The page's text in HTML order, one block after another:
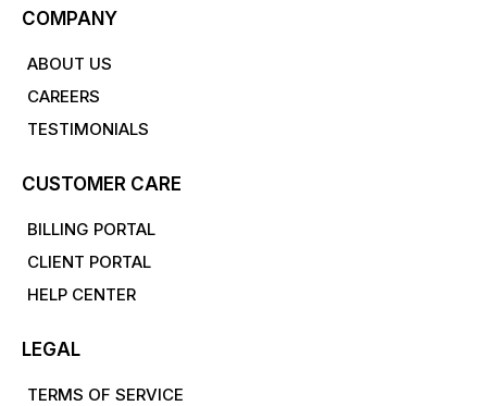
COMPANY
ABOUT US
CAREERS
TESTIMONIALS
CUSTOMER CARE
BILLING PORTAL
CLIENT PORTAL
HELP CENTER
LEGAL
TERMS OF SERVICE